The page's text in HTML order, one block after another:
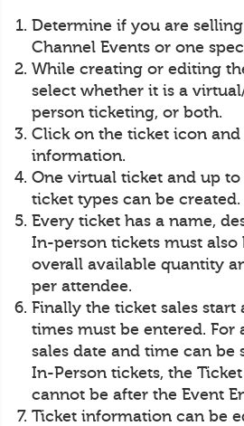
Determine if you are
Channel Events or one
While creating or editing
select whether it is a
person ticketing, or both.
Click on the ticket icon
information.
One virtual ticket and up
ticket types can be created.
Every ticket has a name,
In-person tickets must also
overall available quantity
per attendee.
Finally the ticket sales start
times must be entered. For
sales date and time can be
In-Person tickets, the Ticket
cannot be after the Event
Ticket information can be